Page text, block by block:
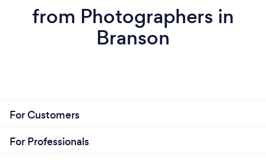
from Photographers in
Branson
For Customers
For Professionals